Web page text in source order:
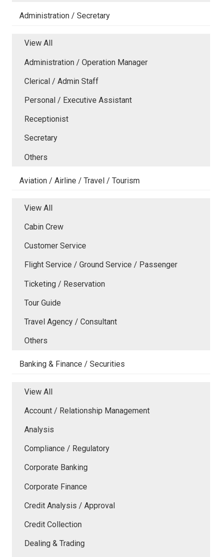
Administration / Secretary
View All
Administration / Operation Manager
Clerical / Admin Staff
Personal / Executive Assistant
Receptionist
Secretary
Others
Aviation / Airline / Travel / Tourism
View All
Cabin Crew
Customer Service
Flight Service / Ground Service / Passenger
Ticketing / Reservation
Tour Guide
Travel Agency / Consultant
Others
Banking & Finance / Securities
View All
Account / Relationship Management
Analysis
Compliance / Regulatory
Corporate Banking
Corporate Finance
Credit Analysis / Approval
Credit Collection
Dealing & Trading